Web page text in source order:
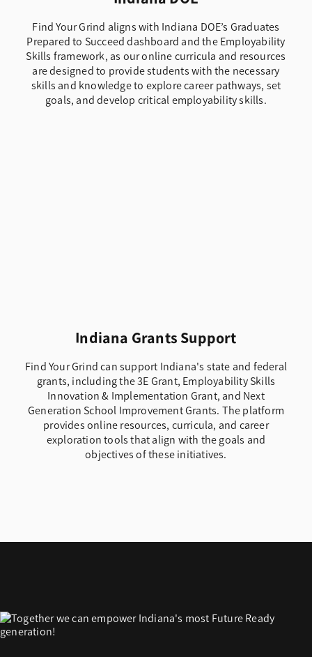
Find Your Grind aligns with Indiana DOE’s Graduates
Prepared to Succeed dashboard and the Employability
Skills framework, as our online curricula and resources
are designed to provide students with the necessary
skills and knowledge to explore career pathways, set
goals, and develop critical employability skills.
Indiana Grants Support
Find Your Grind can support Indiana's state and federal
grants, including the 3E Grant, Employability Skills
Innovation & Implementation Grant, and Next
Generation School Improvement Grants. The platform
provides online resources, curricula, and career
exploration tools that align with the goals and
objectives of these initiatives.